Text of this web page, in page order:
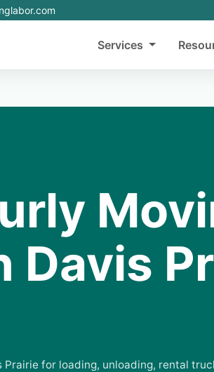
Services
Davis
Prairie for loading, unloading, rental